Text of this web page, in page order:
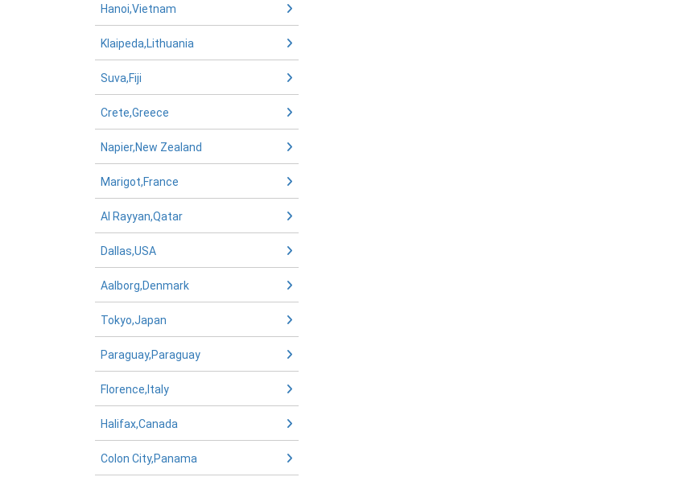
Hanoi,Vietnam
Klaipeda,Lithuania
Suva,Fiji
Crete,Greece
Napier,New Zealand
Marigot,France
Al Rayyan,Qatar
Dallas,USA
Aalborg,Denmark
Tokyo,Japan
Paraguay,Paraguay
Florence,Italy
Halifax,Canada
Colon City,Panama